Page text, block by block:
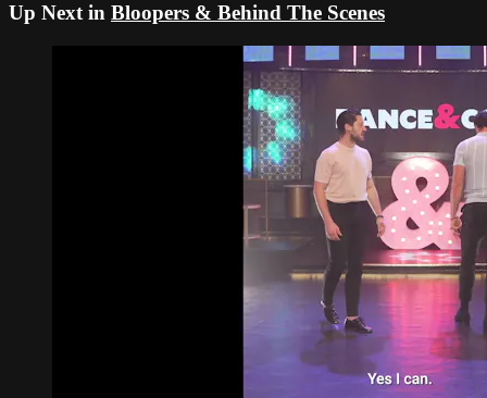
Up Next in Bloopers & Behind The Scenes